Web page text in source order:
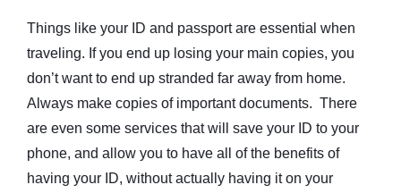
Things like your ID and passport are essential when
traveling. If you end up losing your main copies, you
don’t want to end up stranded far away from home.
Always make copies of important documents. There
are even some services that will save your ID to your
phone, and allow you to have all of the benefits of
having your ID, without actually having it on your